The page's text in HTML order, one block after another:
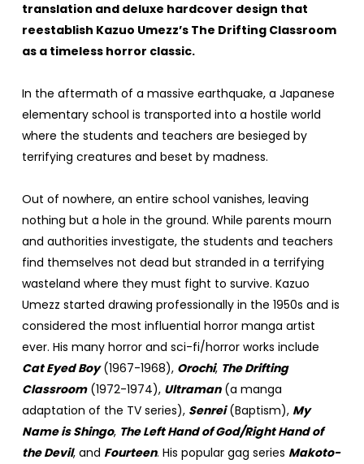
translation and deluxe hardcover design that
reestablish Kazuo Umezz’s The Drifting Classroom
as a timeless horror classic.
In the aftermath of a massive earthquake, a Japanese
elementary school is transported into a hostile world
where the students and teachers are besieged by
terrifying creatures and beset by madness.
Out of nowhere, an entire school vanishes, leaving
nothing but a hole in the ground. While parents mourn
and authorities investigate, the students and teachers
find themselves not dead but stranded in a terrifying
wasteland where they must fight to survive. Kazuo
Umezz started drawing professionally in the 1950s and is
considered the most influential horror manga artist
ever. His many horror and sci-fi/horror works include
Cat Eyed Boy(1967-1968), Orochi, The Drifting
Classroom(1972-1974), Ultraman(a manga
adaptation of the TV series), Senrei(Baptism), My
Name is Shingo, The Left Hand of God/Right Hand of
the Devil, and Fourteen. His popular gag series Makoto-